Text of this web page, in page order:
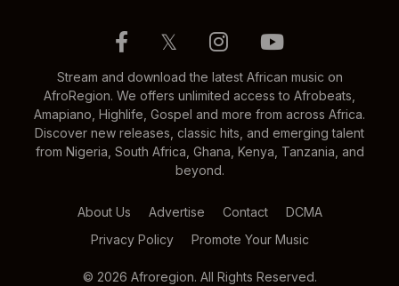
𝕏
Stream and download the latest African music on
AfroRegion. We offers unlimited access to Afrobeats,
Amapiano, Highlife, Gospel and more from across Africa.
Discover new releases, classic hits, and emerging talent
from Nigeria, South Africa, Ghana, Kenya, Tanzania, and
beyond.
About Us Advertise Contact
DCMA
Privacy Policy
Promote Your Music
© 2026 Afroregion. All Rights Reserved.